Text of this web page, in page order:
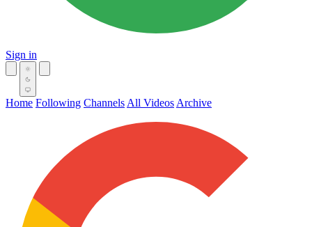
Sign in
Home Following Channels All Videos Archive